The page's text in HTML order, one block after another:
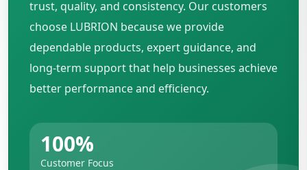
trust, quality, and consistency. Our customers
choose LUBRION because we provide
dependable products, expert guidance, and
long-term support that help businesses achieve
better performance and efficiency.
100%
Customer Focus